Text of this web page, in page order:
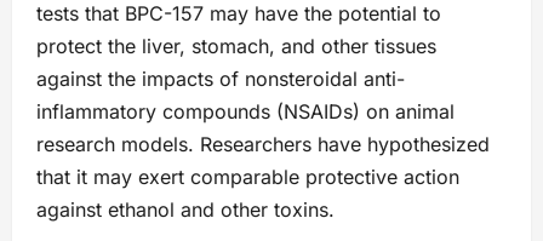
tests that BPC-157 may have the potential to
protect the liver, stomach, and other tissues
against the impacts of nonsteroidal anti-
inflammatory compounds (NSAIDs) on animal
research models. Researchers have hypothesized
that it may exert comparable protective action
against ethanol and other toxins.